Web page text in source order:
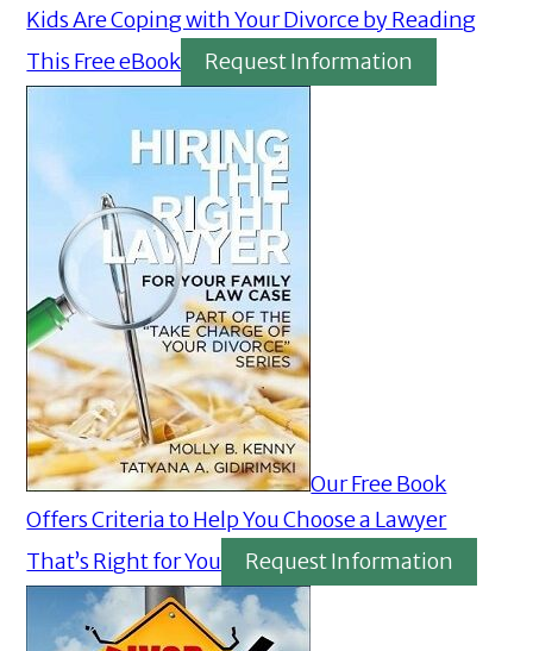
Kids Are Coping with Your Divorce by Reading
This Free eBook
Request Information
Our Free Book
Offers Criteria to Help You Choose a Lawyer
That’s Right for You
Request Information